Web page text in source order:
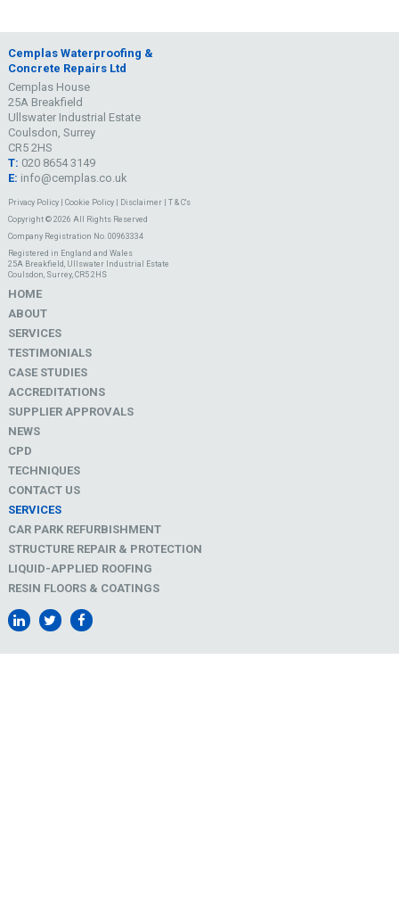
Cemplas Waterproofing &
Concrete Repairs Ltd
Cemplas House
25A Breakfield
Ullswater Industrial Estate
Coulsdon, Surrey
CR5 2HS
T: 020 8654 3149
E: info@cemplas.co.uk
Privacy Policy| Cookie Policy| Disclaimer| T & C's
Copyright © 2026 All Rights Reserved
Company Registration No. 00963334
Registered in England and Wales
25A Breakfield, Ullswater Industrial Estate
Coulsdon, Surrey, CR5 2HS
HOME
ABOUT
SERVICES
TESTIMONIALS
CASE STUDIES
ACCREDITATIONS
SUPPLIER APPROVALS
NEWS
CPD
TECHNIQUES
CONTACT US
SERVICES
CAR PARK REFURBISHMENT
STRUCTURE REPAIR & PROTECTION
LIQUID-APPLIED ROOFING
RESIN FLOORS & COATINGS